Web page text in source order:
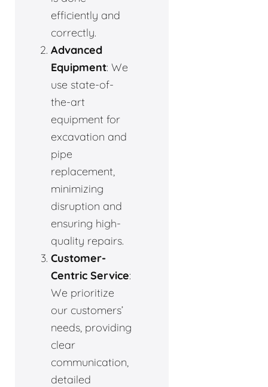
efficiently and
correctly.
Advanced
Equipment: We
use state-of-
the-art
equipment for
excavation and
pipe
replacement,
minimizing
disruption and
ensuring high-
quality repairs.
Customer-
Centric Service:
We prioritize
our customers’
needs, providing
clear
communication,
detailed